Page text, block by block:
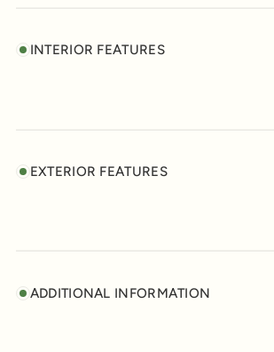
INTERIOR FEATURES
EXTERIOR FEATURES
ADDITIONAL INFORMATION